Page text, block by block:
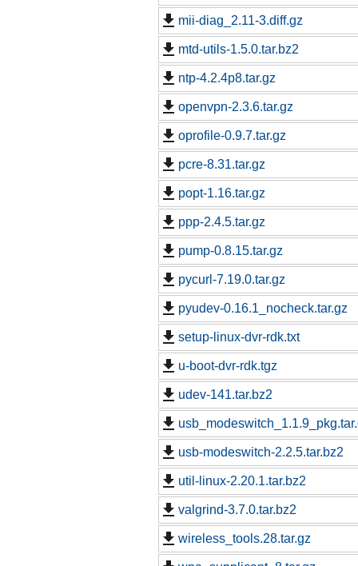
mii-diag_2.11-3.diff.gz
mtd-utils-1.5.0.tar.bz2
ntp-4.2.4p8.tar.gz
openvpn-2.3.6.tar.gz
oprofile-0.9.7.tar.gz
pcre-8.31.tar.gz
popt-1.16.tar.gz
ppp-2.4.5.tar.gz
pump-0.8.15.tar.gz
pycurl-7.19.0.tar.gz
pyudev-0.16.1_nocheck.tar.gz
setup-linux-dvr-rdk.txt
u-boot-dvr-rdk.tgz
udev-141.tar.bz2
usb-modeswitch-2.2.5.tar.bz2
util-linux-2.20.1.tar.bz2
valgrind-3.7.0.tar.bz2
wireless_tools.28.tar.gz